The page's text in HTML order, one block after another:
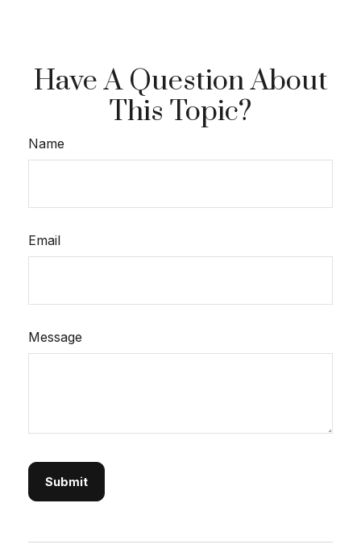
Have A Question About
This Topic?
Name
Email
Message